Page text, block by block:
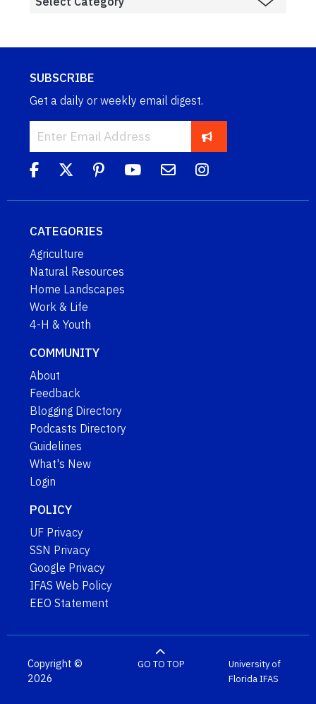
SUBSCRIBE
Get a daily or weekly email digest.
CATEGORIES
Agriculture
Natural Resources
Home Landscapes
Work & Life
4-H & Youth
COMMUNITY
About
Feedback
Blogging Directory
Podcasts Directory
Guidelines
What's New
Login
POLICY
UF Privacy
SSN Privacy
Google Privacy
IFAS Web Policy
EEO Statement
Copyright ©
2026
GO TO TOP
University of
FloridaIFAS